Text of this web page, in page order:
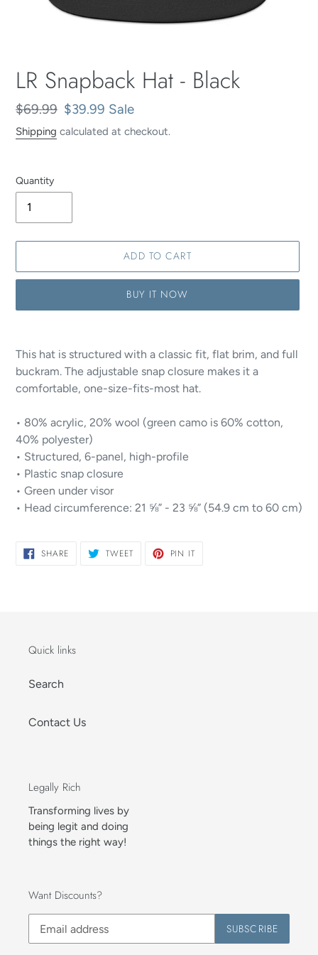
LR Snapback Hat - Black
Regular
price
$69.99 Sale
price
$39.99 Sale
Shipping calculated at checkout.
Quantity
ADD TO CART
BUY IT NOW
product
your
cart
This hat is structured with a classic fit, flat brim, and full
buckram. The adjustable snap closure makes it a
comfortable, one-size-fits-most hat.
• 80% acrylic, 20% wool (green camo is 60% cotton,
40% polyester)
• Structured, 6-panel, high-profile
• Plastic snap closure
• Green under visor
• Head circumference: 21 ⅝” - 23 ⅝” (54.9 cm to 60 cm)
SHARESHARE
ON TWEETTWEET PIN IT
Quick links
Search
Contact Us
Legally Rich
Transforming lives by
being legit and doing
things the right way!
Want Discounts?
SUBSCRIBE